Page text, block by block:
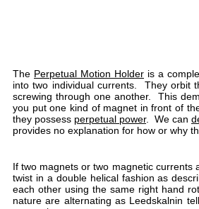
The Perpetual Motion Holder is a
into two individual currents. They orbit
screwing through one another. This
you put one kind of magnet in front of
they possess perpetual power. We can
provides no explanation for how or why
If two magnets or two magnetic currents
twist in a double helical fashion as
each other using the same right hand
nature are alternating as Leedskalnin